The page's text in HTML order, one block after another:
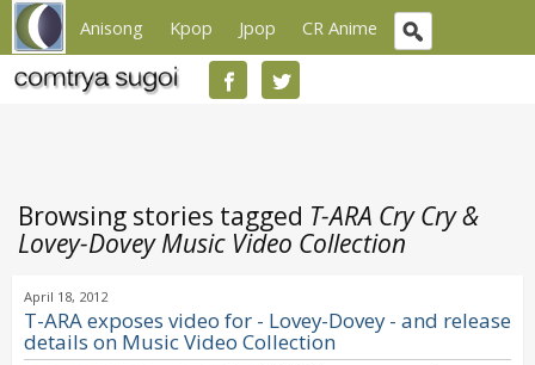
Anisong Kpop Jpop CR Anime
Browsing stories tagged T-ARA Cry Cry &
Lovey-Dovey Music Video Collection
April 18, 2012
T-ARA exposes video for - Lovey-Dovey - and release
details on Music Video Collection